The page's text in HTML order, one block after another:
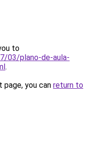
to
03/plano-de-aula-
.
you can return to